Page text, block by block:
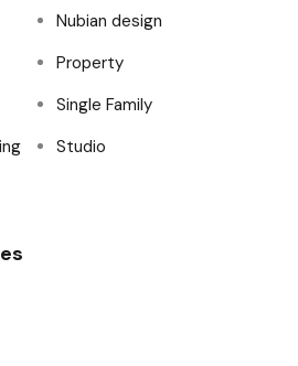
Nubian design
Property
Single Family
Studio